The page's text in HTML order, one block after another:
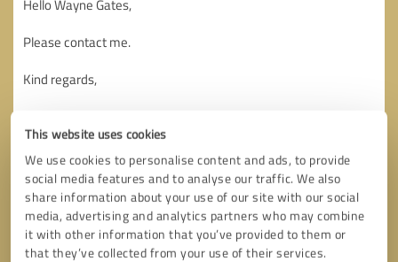
This website uses cookies
We use cookies to personalise content and ads, to provide
social media features and to analyse our traffic. We also
share information about your use of our site with our social
media, advertising and analytics partners who may combine
it with other information that you’ve provided to them or
that they’ve collected from your use of their services.